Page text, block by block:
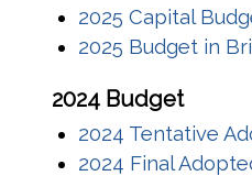
2025 Capital
2025 Budget in
2024 Budget
2024 Tentative
2024 Final